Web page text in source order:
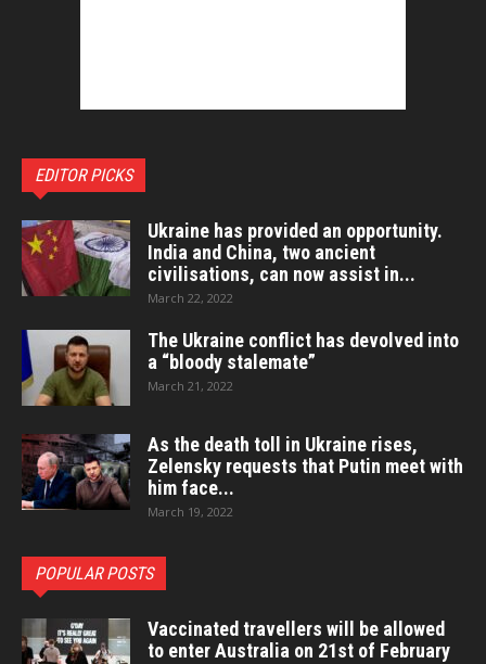
EDITOR PICKS
Ukraine has provided an opportunity.
India and China, two ancient
civilisations, can now assist in...
March 22, 2022
The Ukraine conflict has devolved into
a “bloody stalemate”
March 21, 2022
As the death toll in Ukraine rises,
Zelensky requests that Putin meet with
him face...
March 19, 2022
POPULAR POSTS
Vaccinated travellers will be allowed
to enter Australia on 21st of February